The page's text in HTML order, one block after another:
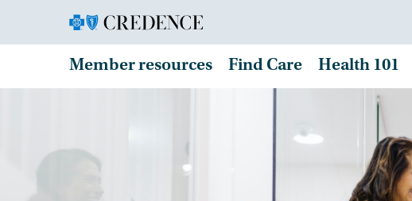
Member resources Find Care Health 101